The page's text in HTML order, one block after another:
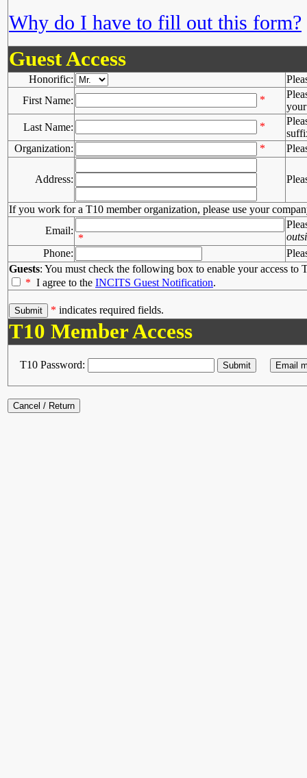
Why do I have to fill out this form?
Guest Access
Honorific:
First Name:
*
Last Name:
*
Organization:
*
Address:
If you work for a T10 member organization, please use your
Email:
*
Phone:
Guests: You must check the following box to enable your access to
* I agree to the INCITS Guest Notification.
* indicates required fields.
T10 Member Access
T10 Password: